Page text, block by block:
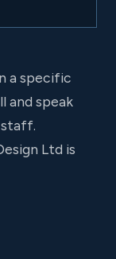
a specific
and speak
staff.
Ltd is